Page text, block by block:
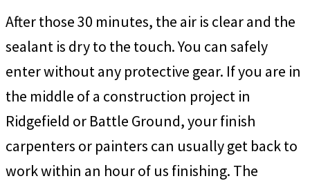
After those 30 minutes, the air is clear and the
sealant is dry to the touch. You can safely
enter without any protective gear. If you are in
the middle of a construction project in
Ridgefield or Battle Ground, your finish
carpenters or painters can usually get back to
work within an hour of us finishing. The